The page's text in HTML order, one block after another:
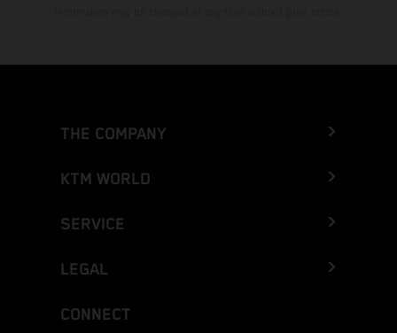
THE COMPANY
KTM WORLD
SERVICE
LEGAL
CONNECT